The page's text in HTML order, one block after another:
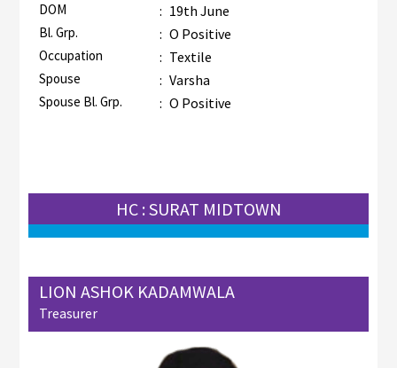
DOM : 19th June
Bl. Grp. : O Positive
Occupation : Textile
Spouse : Varsha
Spouse Bl. Grp. : O Positive
HC : SURAT MIDTOWN
LION ASHOK KADAMWALA
Treasurer